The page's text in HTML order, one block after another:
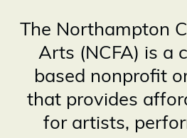
The Northampton
Arts (NCFA) is a
based nonprofit
that provides
for artists,